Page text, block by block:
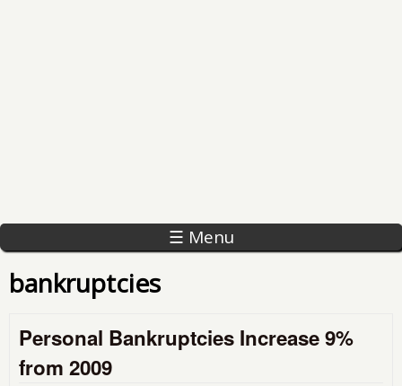
☰ Menu
bankruptcies
Personal Bankruptcies Increase 9%
from 2009